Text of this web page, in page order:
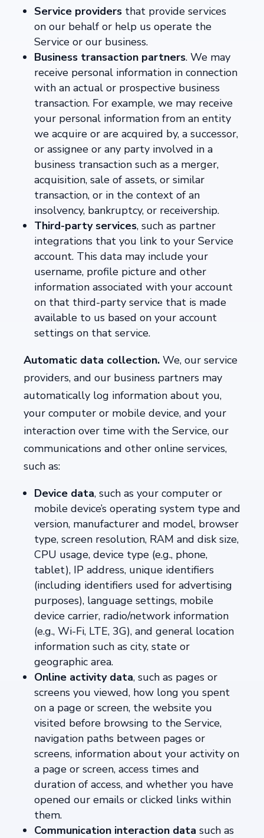
Service providers that provide services
on our behalf or help us operate the
Service or our business.
Business transaction partners. We may
receive personal information in connection
with an actual or prospective business
transaction. For example, we may receive
your personal information from an entity
we acquire or are acquired by, a successor,
or assignee or any party involved in a
business transaction such as a merger,
acquisition, sale of assets, or similar
transaction, or in the context of an
insolvency, bankruptcy, or receivership.
Third-party services, such as partner
integrations that you link to your Service
account. This data may include your
username, profile picture and other
information associated with your account
on that third-party service that is made
available to us based on your account
settings on that service.
Automatic data collection. We, our service
providers, and our business partners may
automatically log information about you,
your computer or mobile device, and your
interaction over time with the Service, our
communications and other online services,
such as:
Device data, such as your computer or
mobile device’s operating system type and
version, manufacturer and model, browser
type, screen resolution, RAM and disk size,
CPU usage, device type (e.g., phone,
tablet), IP address, unique identifiers
(including identifiers used for advertising
purposes), language settings, mobile
device carrier, radio/network information
(e.g., Wi-Fi, LTE, 3G), and general location
information such as city, state or
geographic area.
Online activity data, such as pages or
screens you viewed, how long you spent
on a page or screen, the website you
visited before browsing to the Service,
navigation paths between pages or
screens, information about your activity on
a page or screen, access times and
duration of access, and whether you have
opened our emails or clicked links within
them.
Communication interaction data such as